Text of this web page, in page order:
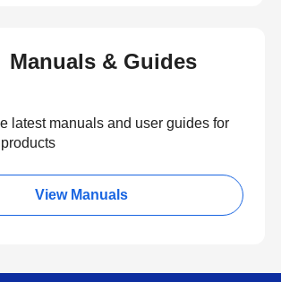
Manuals & Guides
latest manuals and user guides for
View Manuals